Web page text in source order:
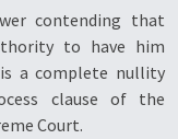
contending that
to have him
a complete nullity
clause of the
Court.